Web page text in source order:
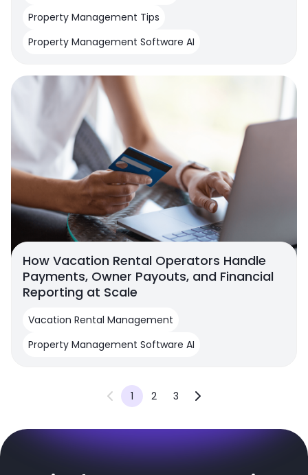
Property Management Tips
Property Management Software AI
How Vacation Rental Operators Handle
Payments, Owner Payouts, and Financial
Reporting at Scale
Vacation Rental Management
Property Management Software AI
1 2 3